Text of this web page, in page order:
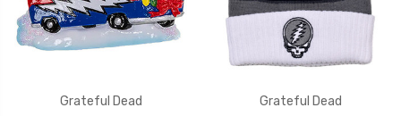
Grateful Dead
Grateful Dead